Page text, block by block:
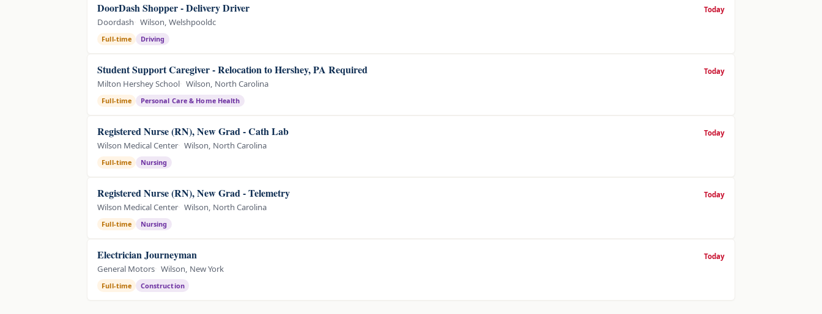
DoorDash Shopper - Delivery Driver
Doordash Wilson, Welshpooldc
Full-time Driving
Today
Student Support Caregiver - Relocation to Hershey, PA Required
Milton Hershey School Wilson, North Carolina
Full-time Personal Care & Home Health
Today
Registered Nurse (RN), New Grad - Cath Lab
Wilson Medical Center Wilson, North Carolina
Full-time Nursing
Today
Registered Nurse (RN), New Grad - Telemetry
Wilson Medical Center Wilson, North Carolina
Full-time Nursing
Today
Electrician Journeyman
General Motors Wilson, New York
Full-time Construction
Today